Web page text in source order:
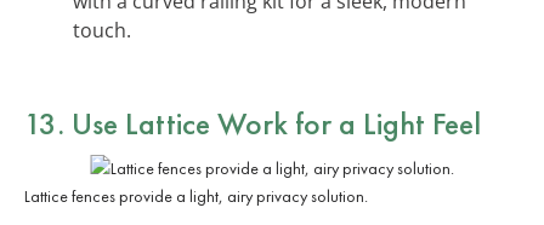
touch.
13. Use Lattice Work for a Light Feel
Lattice fences provide a light, airy privacy solution.